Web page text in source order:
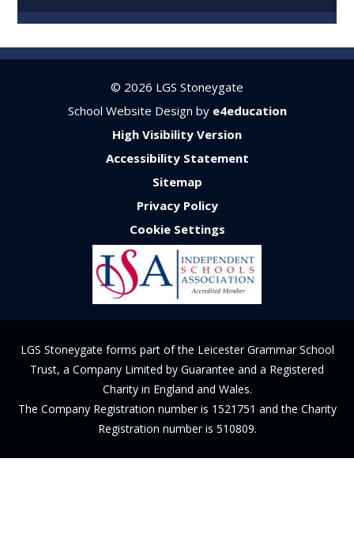
© 2026 LGS Stoneygate
School Website Design by e4education
High Visibility Version
Accessibility Statement
Sitemap
Privacy Policy
Cookie Settings
LGS Stoneygate forms part of the Leicester Grammar School
Trust, a Company Limited by Guarantee and a Registered
Charity in England and Wales.
The Company Registration number is 1521751 and the Charity
Registration number is 510809.